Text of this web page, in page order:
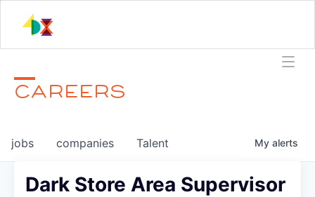
CAREERS
jobs companies Talent My alerts
Dark Store Area Supervisor